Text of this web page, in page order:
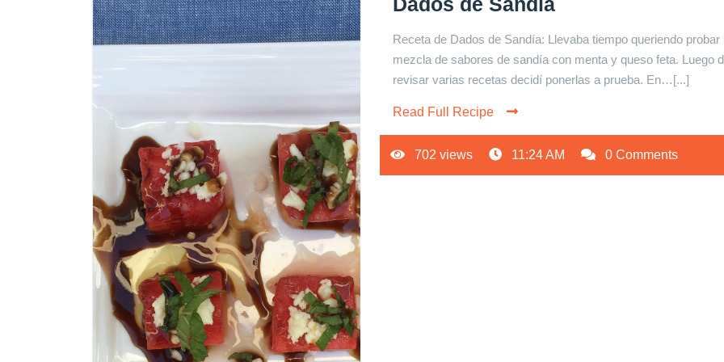
Receta de Dados de Sandía: Llevaba tiempo queriendo probar
mezcla de sabores de sandía con menta y queso feta. Luego
revisar varias recetas decidí ponerlas a prueba. En…[...]
Read Full Recipe
702 views 11:24 AM 0 Comments